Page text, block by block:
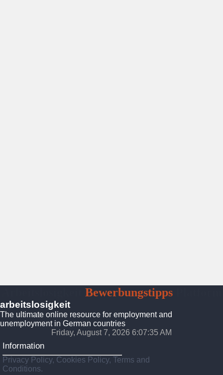
BewerbungstippsPlatform
arbeitslosigkeit
The ultimate online resource for employment and
unemployment in German countries
Friday, August 7, 2026 6:07:37 AM
Information
Privacy Policy, Cookies Policy, Terms and
Conditions.